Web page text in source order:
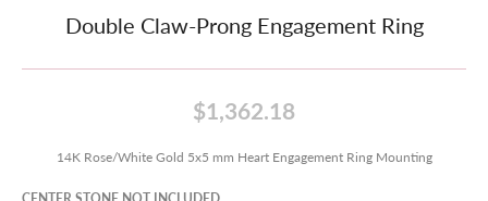
Double Claw-Prong Engagement Ring
$1,362.18
14K Rose/White Gold 5x5 mm Heart Engagement Ring Mounting